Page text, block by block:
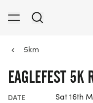
5km
EAGLEFEST 5K
DATE Sat 16th